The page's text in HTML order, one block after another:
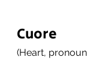
Cuore
(Heart,